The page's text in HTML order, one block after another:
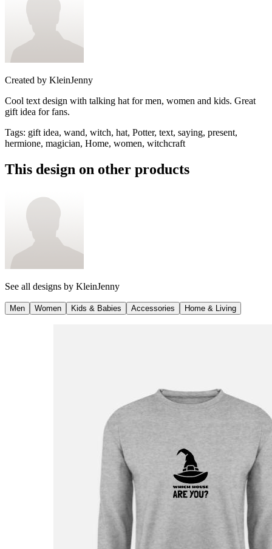
Created by KleinJenny
Cool text design with talking hat for men, women and kids. Great
gift idea for fans.
Tags: gift idea, wand, witch, hat, Potter, text, saying, present,
hermione, magician, Home, women, witchcraft
This design on other products
See all designs by KleinJenny
Men Women Kids & Babies Accessories Home & Living